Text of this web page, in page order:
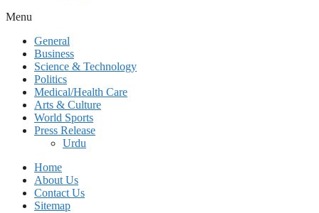
Menu
General
Business
Science & Technology
Politics
Medical/Health Care
Arts & Culture
World Sports
Press Release
Urdu
Home
About Us
Contact Us
Sitemap